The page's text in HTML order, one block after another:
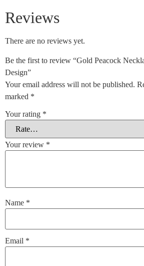
Reviews
There are no reviews yet.
Be the first to review “Gold Peacock
Design”
Your email address will not be published.
marked *
Your rating *
Your review *
Name *
Email *